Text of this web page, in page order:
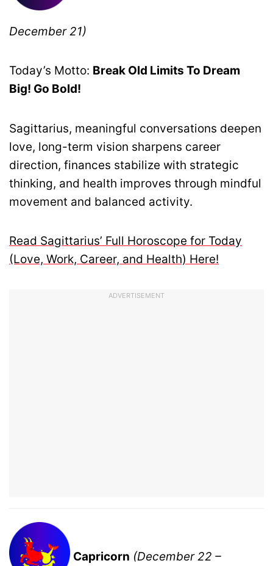
December 21)
Today’s Motto: Break Old Limits To Dream
Big! Go Bold!
Sagittarius, meaningful conversations deepen
love, long-term vision sharpens career
direction, finances stabilize with strategic
thinking, and health improves through mindful
movement and balanced activity.
Read Sagittarius’ Full Horoscope for Today
(Love, Work, Career, and Health) Here!
ADVERTISEMENT
Capricorn (December 22 –